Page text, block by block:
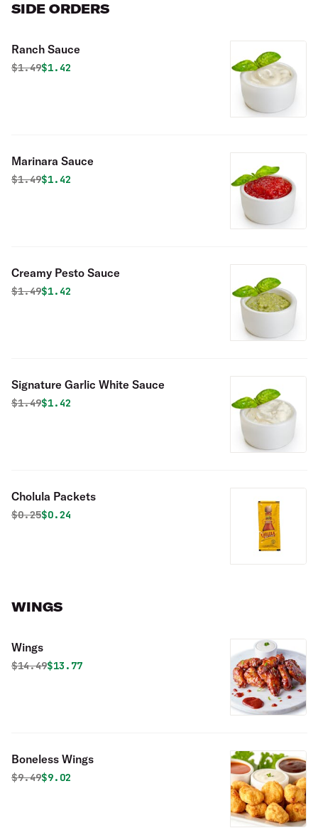
SIDE ORDERS
Ranch Sauce
Original price was
$1.49Discounted price is
$1.42
Marinara Sauce
Original price was
$1.49Discounted price is
$1.42
Creamy Pesto Sauce
Original price was
$1.49Discounted price is
$1.42
Signature Garlic White Sauce
Original price was
$1.49Discounted price is
$1.42
Cholula Packets
Original price was
$0.25Discounted price is
$0.24
WINGS
Wings
Original price was
$14.49Discounted price is
$13.77
Boneless Wings
Original price was
$9.49Discounted price is
$9.02